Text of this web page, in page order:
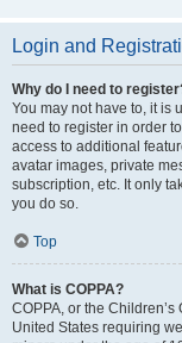
Login and
Why do I need to
You may not have to, it is
need to register in order
access to additional
avatar images, private
subscription, etc. It only
you do so.
Top
What is COPPA?
COPPA, or the
United States requiring